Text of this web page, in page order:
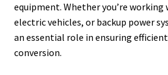
equipment. Whether you’re working
electric vehicles, or backup power
an essential role in ensuring
conversion.